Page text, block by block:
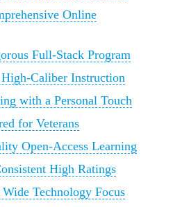
Online
Full-Stack Program
Caliber Instruction
with a Personal Touch
for Veterans
Open-Access Learning
High Ratings
Technology Focus